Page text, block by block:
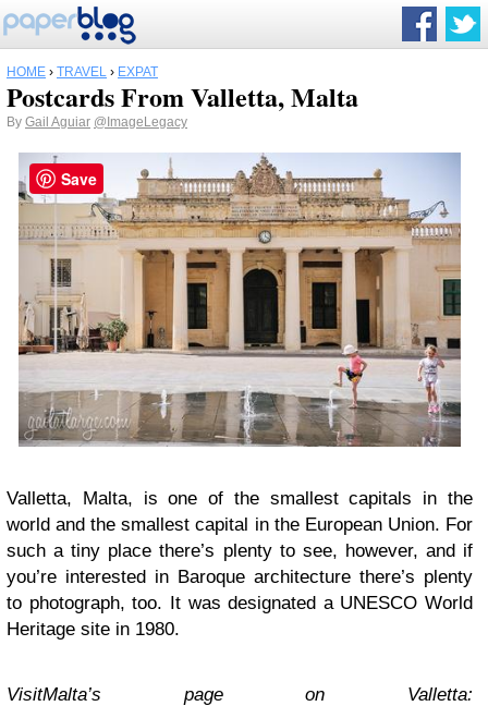
HOME › TRAVEL › EXPAT
Postcards From Valletta, Malta
By Gail Aguiar @ImageLegacy
Valletta, Malta, is one of the smallest capitals in the
world and the smallest capital in the European Union. For
such a tiny place there’s plenty to see, however, and if
you’re interested in Baroque architecture there’s plenty
to photograph, too. It was designated a UNESCO World
Heritage site in 1980.
VisitMalta’s page on Valletta:
Save